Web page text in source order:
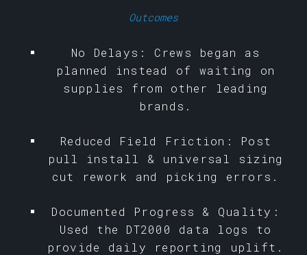
Outcomes
No Delays: Crews began as
planned instead of waiting on
supplies from other leading
brands.
Reduced Field Friction: Post
pull install & universal sizing
cut rework and picking errors.
Documented Progress & Quality:
Used the DT2000 data logs to
provide daily reporting uplift.